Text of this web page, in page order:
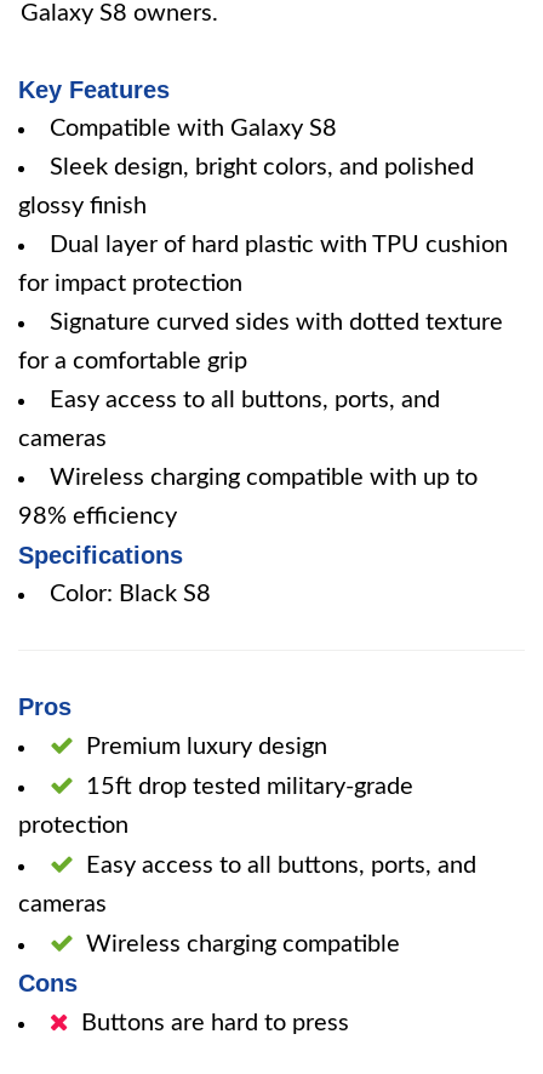
Galaxy S8 owners.
Key Features
Compatible with Galaxy S8
Sleek design, bright colors, and polished
glossy finish
Dual layer of hard plastic with TPU cushion
for impact protection
Signature curved sides with dotted texture
for a comfortable grip
Easy access to all buttons, ports, and
cameras
Wireless charging compatible with up to
98% efficiency
Specifications
Color: Black S8
Pros
Premium luxury design
15ft drop tested military-grade
protection
Easy access to all buttons, ports, and
cameras
Wireless charging compatible
Cons
Buttons are hard to press